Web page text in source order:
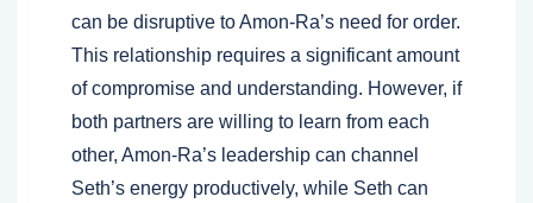
can be disruptive to Amon-Ra’s need for order.
This relationship requires a significant amount
of compromise and understanding. However, if
both partners are willing to learn from each
other, Amon-Ra’s leadership can channel
Seth’s energy productively, while Seth can